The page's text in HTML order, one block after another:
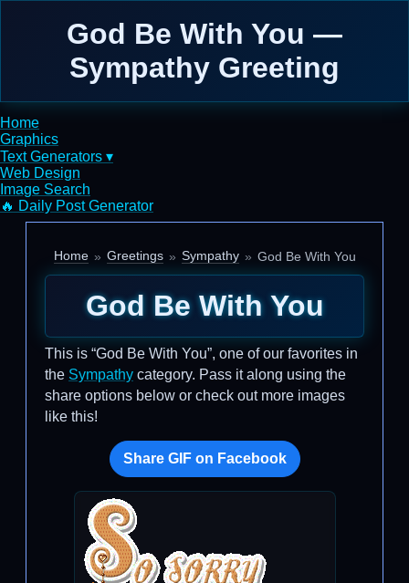
God Be With You —
Sympathy Greeting
Home
Graphics
Text Generators ▾
Web Design
Image Search
🔥 Daily Post Generator
Home Greetings Sympathy God Be With You
God Be With You
This is “God Be With You”, one of our favorites in
the Sympathy category. Pass it along using the
share options below or check out more images
like this!
Share GIF on Facebook